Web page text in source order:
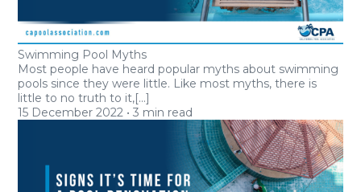
Swimming Pool Myths
Most people have heard popular myths about swimming
pools since they were little. Like most myths, there is
little to no truth to it,[...]
15 December 2022 •3 min read